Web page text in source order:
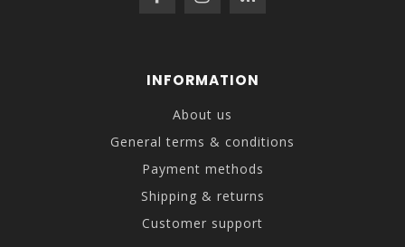
INFORMATION
About us
General terms & conditions
Payment methods
Shipping & returns
Customer support